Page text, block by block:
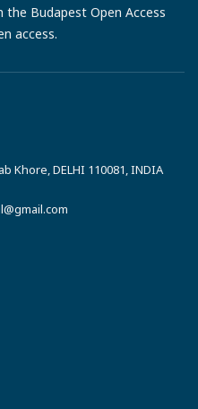
the Budapest Open Access
access.
Khore, DELHI 110081, INDIA